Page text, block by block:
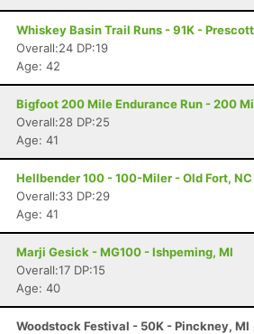
Whiskey Basin Trail Runs - 91K -
Overall:24 DP:19
Age: 42
Bigfoot 200 Mile Endurance Run - 200
Overall:28 DP:25
Age: 41
Hellbender 100 - 100-Miler - Old Fort, NC
Overall:33 DP:29
Age: 41
Marji Gesick - MG100 - Ishpeming, MI
Overall:17 DP:15
Age: 40
Woodstock Festival - 50K - Pinckney, MI